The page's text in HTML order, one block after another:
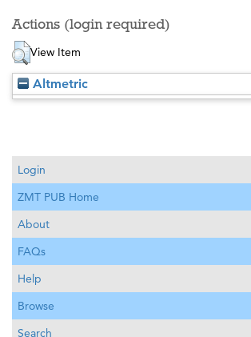
Actions (login required)
View Item
Altmetric
Login
ZMT PUB Home
About
FAQs
Help
Browse
Search